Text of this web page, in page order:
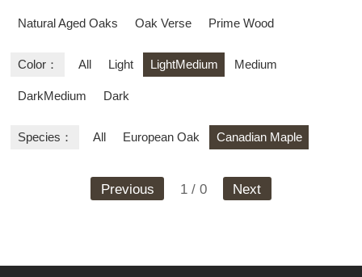
Natural Aged Oaks Oak Verse Prime Wood
Color： All Light LightMedium Medium
DarkMedium Dark
Species： All European Oak Canadian Maple
Previous 1 / 0 Next